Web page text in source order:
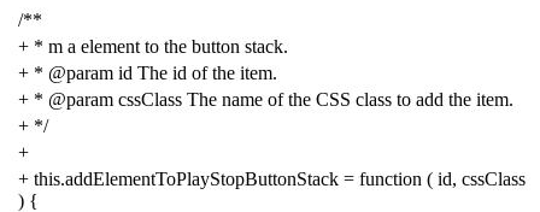
/**
+ * m a element to the button stack.
+ * @param id The id of the item.
+ * @param cssClass The name of the CSS class to add the item.
+ */
+
+ this.addElementToPlayStopButtonStack = function ( id, cssClass
) {